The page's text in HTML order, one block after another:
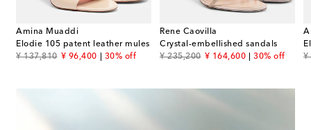
Amina Muaddi
Elodie 105 patent leather mules
¥ 137,810
original price¥ 96,400
discount price30% off
Rene Caovilla
Crystal-embellished sandals
¥ 235,200
original price¥ 164,600
discount price30% off
¥